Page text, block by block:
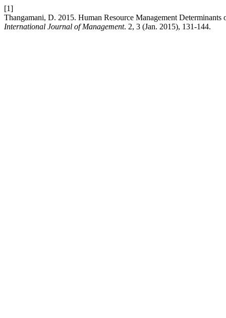
[1]
Thangamani, D. 2015. Human Resource Management
International Journal of Management. 2, 3 (Jan. 2015), 131-144.